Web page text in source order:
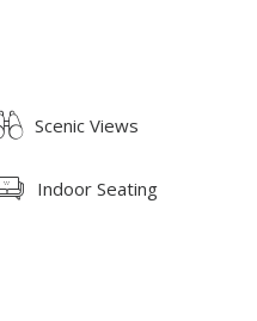
Scenic Views
Indoor Seating